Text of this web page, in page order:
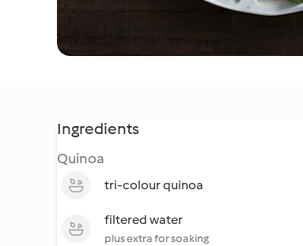
Ingredients
Quinoa
tri-colour quinoa
filtered water
plus extra for soaking